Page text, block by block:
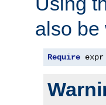
also be
Require expr